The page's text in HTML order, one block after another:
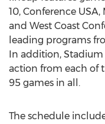
10, Conference
and West Coast
leading programs
In addition,
action from each of
95 games in all.
The schedule